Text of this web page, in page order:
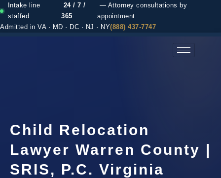
Intake line
staffed
24 / 7 /
365
— Attorney consultations by
appointment
Admitted in VA · MD · DC · NJ · NY(888) 437-7747
Child Relocation
Lawyer Warren County |
SRIS, P.C. Virginia